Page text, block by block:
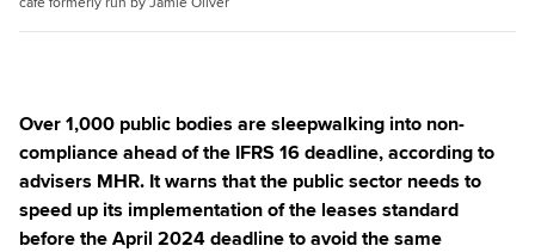
Over 1,000 public bodies are sleepwalking into non-
compliance ahead of the IFRS 16 deadline, according to
advisers MHR. It warns that the public sector needs to
speed up its implementation of the leases standard
before the April 2024 deadline to avoid the same